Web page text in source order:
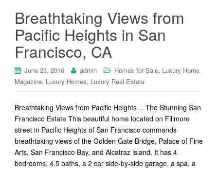
Breathtaking Views from
Pacific Heights in San
Francisco, CA
June 23, 2016 admin Homes for Sale, Luxury Home
Magazine, Luxury Homes, Luxury Real Estate
Breathtaking Views from Pacific Heights… The Stunning San
Francisco Estate This beautiful home located on Fillmore
street in Pacific Heights of San Francisco commands
breathtaking views of the Golden Gate Bridge, Palace of Fine
Arts, San Francisco Bay, and Alcatraz island. It has 4
bedrooms, 4.5 baths, a 2 car side-by-side garage, a spa, a